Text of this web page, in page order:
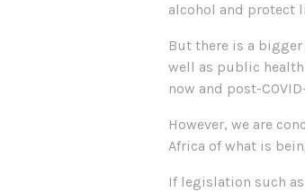
alcohol and protect
But there is a
well as public
now and post-
However, we are
Africa of what is
If legislation such